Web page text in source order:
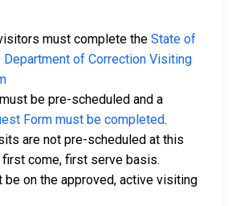
must complete the State of
Department of Correction Visiting
must be pre-scheduled and a
Form must be completed.
are not pre-scheduled at this
first come, first serve basis.
on the approved, active visiting